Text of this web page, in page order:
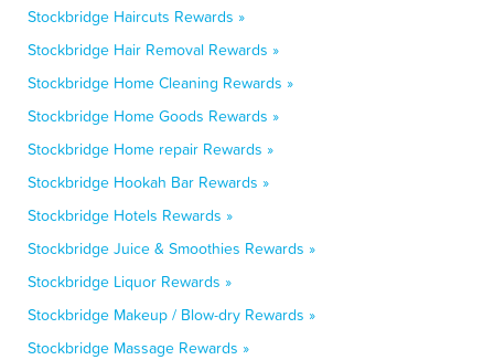
Stockbridge Haircuts Rewards »
Stockbridge Hair Removal Rewards »
Stockbridge Home Cleaning Rewards »
Stockbridge Home Goods Rewards »
Stockbridge Home repair Rewards »
Stockbridge Hookah Bar Rewards »
Stockbridge Hotels Rewards »
Stockbridge Juice & Smoothies Rewards »
Stockbridge Liquor Rewards »
Stockbridge Makeup / Blow-dry Rewards »
Stockbridge Massage Rewards »